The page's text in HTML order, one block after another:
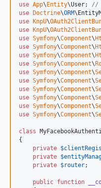
use App\Entity\User; //
use Doctrine\ORM\
use KnpU\
use KnpU\
use Symfony\Component\
use Symfony\Component\
use Symfony\Component\
use Symfony\Component\
use Symfony\Component\
use Symfony\Component\
use Symfony\Component\
use Symfony\Component\
use Symfony\Component\
use Symfony\Component\
class
{
private $
private $
private $router;
public function